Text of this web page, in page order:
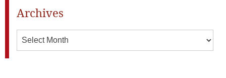
Archives